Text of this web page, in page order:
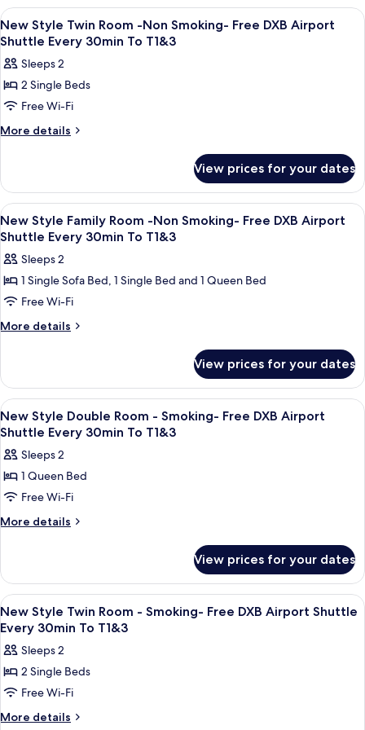
Smoking-
Free
DXB
Airport
Shuttle
Every
To
Double
Room
-
Smoking-
Free
Airport
Shuttle
Every
T1&3
View
all
photos
for
New
Style
Twin
Non
Smoking-
Free
DXB
Airport
Shuttle
Every
To
Premium bedding, pillow-top beds,
7
New Style Twin Room -Non Smoking- Free DXB Airport
Shuttle Every 30min To T1&3
Sleeps 2
2 Single Beds
Free Wi-Fi
More details
More
Style
Twin
Room
-
Smoking-
Free
Airport
Shuttle
Every
T1&3
View prices for your dates
View
all
photos
for
New
Style
Family
Non
Smoking-
Free
DXB
Airport
Shuttle
Every
To
Premium bedding, pillow-top beds,
6
New Style Family Room -Non Smoking- Free DXB Airport
Shuttle Every 30min To T1&3
Sleeps 2
1 Single Sofa Bed, 1 Single Bed and 1 Queen Bed
Free Wi-Fi
More details
More
Style
Family
Room
-
Smoking-
Free
Airport
Shuttle
Every
T1&3
View prices for your dates
View
all
photos
for
New
Style
Double
Smoking-
Free
DXB
Airport
Shuttle
Every
30min
T1&3
Premium bedding, pillow-top beds,
4
New Style Double Room - Smoking- Free DXB Airport
Shuttle Every 30min To T1&3
Sleeps 2
1 Queen Bed
Free Wi-Fi
More details
More
Style
Double
Room
-
Smoking-
Free
DXB
Shuttle
Every
30min
View prices for your dates
View
all
photos
for
New
Style
Twin
Premium bedding, pillow-top beds,
3
New Style Twin Room - Smoking- Free DXB Airport Shuttle
Every 30min To T1&3
Sleeps 2
2 Single Beds
Free Wi-Fi
More details
More